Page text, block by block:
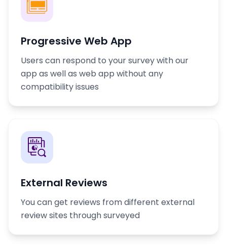
Progressive Web App
Users can respond to your survey with our
app as well as web app without any
compatibility issues
External Reviews
You can get reviews from different external
review sites through surveyed